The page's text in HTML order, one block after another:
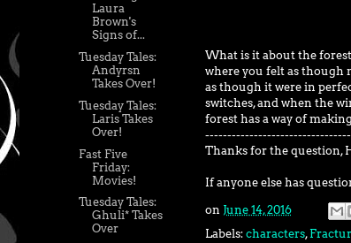
What is it about the
where you felt as though
as though it were in
switches, and when the
forest has a way of
Thanks for the question,
If anyone else has
on June 14, 2016
Labels: characters,
Laura
Brown's
Signs of...
Tuesday Tales:
Andyrsn
Takes Over!
Tuesday Tales:
Laris Takes
Over!
Fast Five
Friday:
Movies!
Tuesday Tales:
Ghuli* Takes
Over